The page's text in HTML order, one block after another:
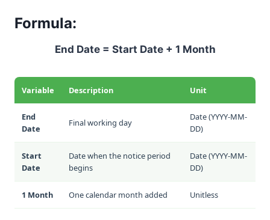
Formula:
End Date = Start Date + 1 Month
Variable Description Unit
End
Date
Final working day
Date (YYYY-MM-
DD)
Start
Date
Date when the notice period
begins
Date (YYYY-MM-
DD)
1 Month One calendar month added Unitless